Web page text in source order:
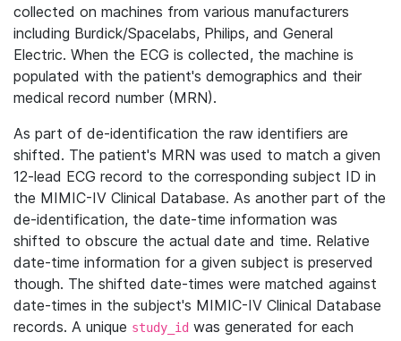
collected on machines from various manufacturers
including Burdick/Spacelabs, Philips, and General
Electric. When the ECG is collected, the machine is
populated with the patient's demographics and their
medical record number (MRN).
As part of de-identification the raw identifiers are
shifted. The patient's MRN was used to match a given
12-lead ECG record to the corresponding subject ID in
the MIMIC-IV Clinical Database. As another part of the
de-identification, the date-time information was
shifted to obscure the actual date and time. Relative
date-time information for a given subject is preserved
though. The shifted date-times were matched against
date-times in the subject's MIMIC-IV Clinical Database
records. A unique study_id was generated for each